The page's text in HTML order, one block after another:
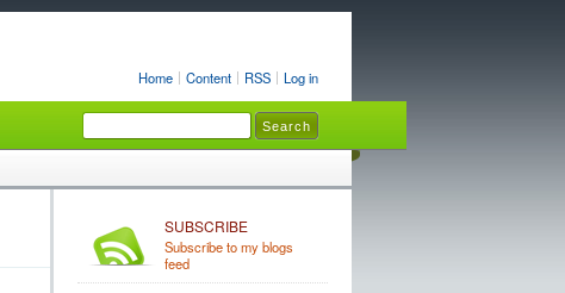
Home Content RSS Log in
SUBSCRIBE
Subscribe to my blogs
feed